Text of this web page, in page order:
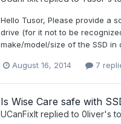
Hello Tusor, Please provide a
drive (for it not to be
make/model/size of the SSD
August 16, 2014 7
Is Wise Care safe with
UCanFixIt replied to 0liver's